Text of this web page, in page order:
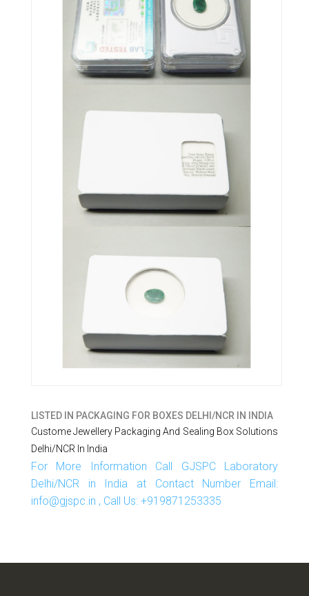
LISTED IN PACKAGING FOR BOXES DELHI/NCR IN INDIA
Custome Jewellery Packaging And Sealing Box Solutions
Delhi/NCR In India
For More Information Call GJSPC Laboratory
Delhi/NCR in India at Contact Number Email:
info@gjspc.in , Call Us: +919871253335